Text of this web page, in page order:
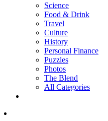
Science
Food & Drink
Travel
Culture
History
Personal Finance
Puzzles
Photos
The Blend
All Categories